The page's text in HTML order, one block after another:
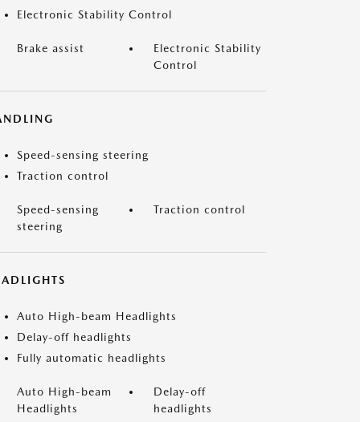
Electronic Stability Control
Brake assist
Electronic Stability
Control
Speed-sensing steering
Traction control
Speed-sensing
steering
Traction control
Auto High-beam Headlights
Delay-off headlights
Fully automatic headlights
Auto High-beam
Headlights
Delay-off
headlights